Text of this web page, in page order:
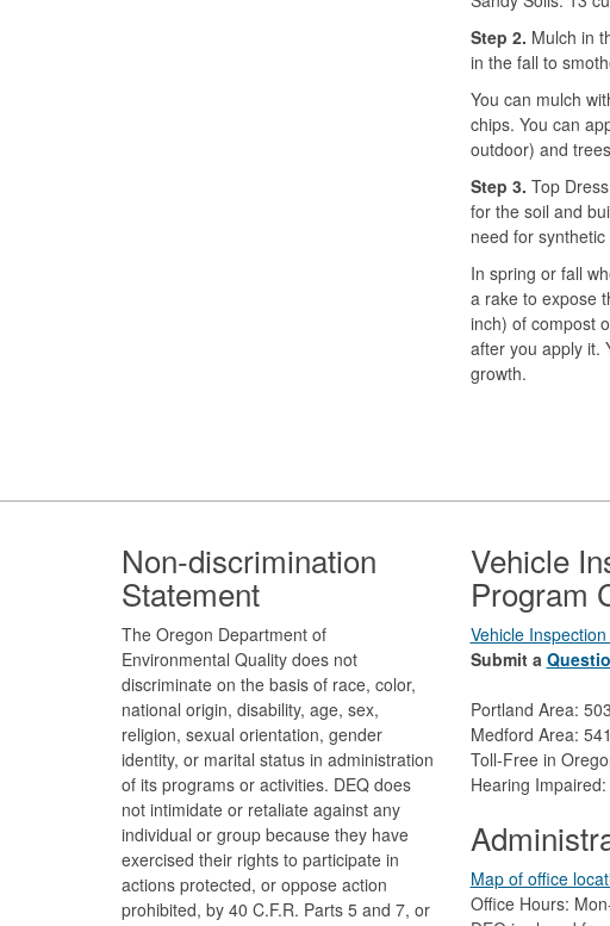
Step 2. Mulch in
in the fall to
You can mulch
chips. You can
outdoor) and
Step 3. Top
for the soil and
need for
In spring or fall
a rake to expose
inch) of compost
after you apply it.
growth.
Footer
Non-discrimination
Statement
The Oregon Department of
Environmental Quality does not
discriminate on the basis of race, color,
national origin, disability, age, sex,
religion, sexual orientation, gender
identity, or marital status in administration
of its programs or activities. DEQ does
not intimidate or retaliate against any
individual or group because they have
exercised their rights to participate in
actions protected, or oppose action
prohibited, by 40 C.F.R. Parts 5 and 7, or
Vehicle
Program
Vehicle
Submit a
Portland Area:
Medford Area:
Toll-Free in
Hearing Impaired:
Map of office
Office Hours: